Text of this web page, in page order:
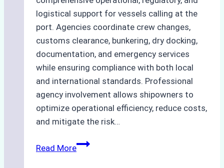
logistical support for vessels calling at the
port. Agencies coordinate crew changes,
customs clearance, bunkering, dry docking,
documentation, and emergency services
while ensuring compliance with both local
and international standards. Professional
agency involvement allows shipowners to
optimize operational efficiency, reduce costs,
and mitigate the risk…
Read MoreThe